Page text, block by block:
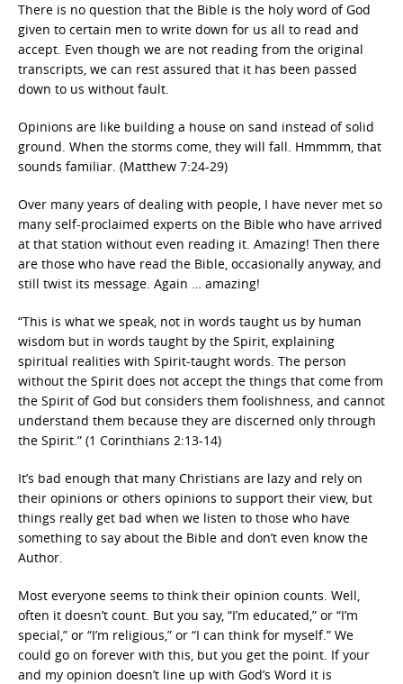
There is no question that the Bible is the holy word of God
given to certain men to write down for us all to read and
accept. Even though we are not reading from the original
transcripts, we can rest assured that it has been passed
down to us without fault.
Opinions are like building a house on sand instead of solid
ground. When the storms come, they will fall. Hmmmm, that
sounds familiar. (Matthew 7:24-29)
Over many years of dealing with people, I have never met so
many self-proclaimed experts on the Bible who have arrived
at that station without even reading it. Amazing! Then there
are those who have read the Bible, occasionally anyway, and
still twist its message. Again … amazing!
“This is what we speak, not in words taught us by human
wisdom but in words taught by the Spirit, explaining
spiritual realities with Spirit-taught words. The person
without the Spirit does not accept the things that come from
the Spirit of God but considers them foolishness, and cannot
understand them because they are discerned only through
the Spirit.” (1 Corinthians 2:13-14)
It’s bad enough that many Christians are lazy and rely on
their opinions or others opinions to support their view, but
things really get bad when we listen to those who have
something to say about the Bible and don’t even know the
Author.
Most everyone seems to think their opinion counts. Well,
often it doesn’t count. But you say, “I’m educated,” or “I’m
special,” or “I’m religious,” or “I can think for myself.” We
could go on forever with this, but you get the point. If your
and my opinion doesn’t line up with God’s Word it is